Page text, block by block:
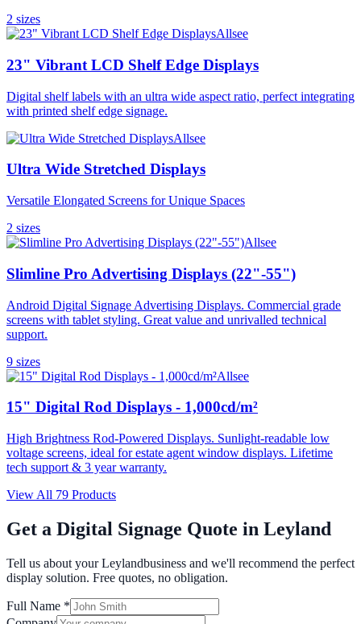
2 sizes
Allsee
23" Vibrant LCD Shelf Edge Displays
Digital shelf labels with an ultra wide aspect ratio, perfect integrating
with printed shelf edge signage.
Allsee
Ultra Wide Stretched Displays
Versatile Elongated Screens for Unique Spaces
2 sizes
Allsee
Slimline Pro Advertising Displays (22"-55")
Android Digital Signage Advertising Displays. Commercial grade
screens with tablet styling. Great value and unrivalled technical
support.
9 sizes
Allsee
15" Digital Rod Displays - 1,000cd/m²
High Brightness Rod-Powered Displays. Sunlight-readable low
voltage screens, ideal for estate agent window displays. Lifetime
tech support & 3 year warranty.
View All 79 Products
Get a Digital Signage Quote in Leyland
Tell us about yourLeylandbusiness and we'll recommend the perfect
display solution. Free quotes, no obligation.
Full Name *